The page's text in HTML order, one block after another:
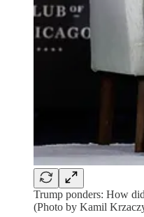
Trump ponders: How
(Photo by Kamil